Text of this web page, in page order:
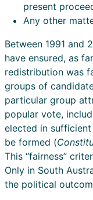
present
Any other
Between 1991 and
have ensured, as
redistribution was
groups of
particular group
popular vote,
elected in
be formed (
This “fairness”
Only in South
the political